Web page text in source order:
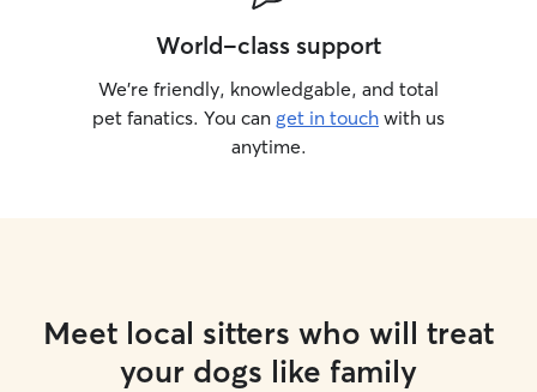
World-class support
We’re friendly, knowledgable, and total
pet fanatics. You can get in touch with us
anytime.
Meet local sitters who will treat
your dogs like family